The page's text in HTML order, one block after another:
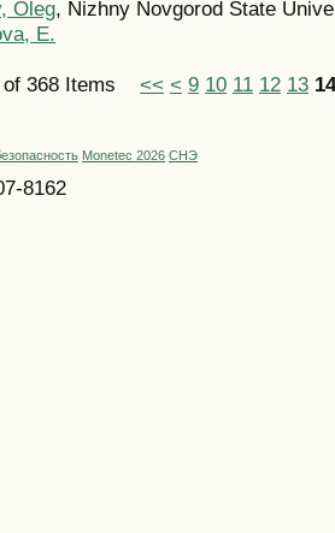
Oleg, Nizhny Novgorod State
E.
of 368 Items << < 9 10 11 12 13 14
Monetec 2026 СНЭ
8162